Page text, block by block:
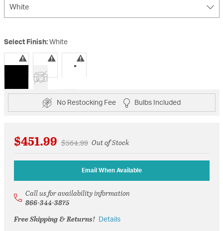
White
Select Finish: White
selected
No Restocking Fee Bulbs Included
$451.99 Price reduced from
$564.99toOut of Stock
Email When Available
Call us for availability information
866-344-3875
Free Shipping & Returns!
Details